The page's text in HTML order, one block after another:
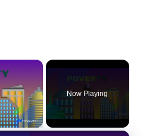
Video
Now Playing